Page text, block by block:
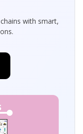
with smart,